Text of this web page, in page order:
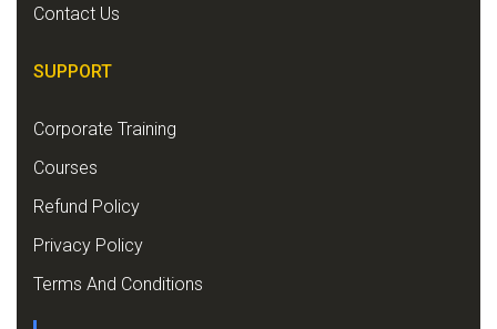
Contact Us
SUPPORT
Corporate Training
Courses
Refund Policy
Privacy Policy
Terms And Conditions